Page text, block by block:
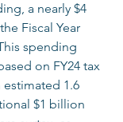
a nearly $4
Fiscal Year
spending
on FY24 tax
1.6
$1 billion